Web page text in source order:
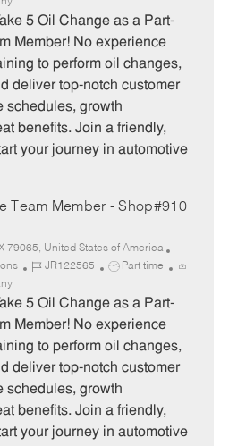
b
I
b
T
p
e
5 Oil Change as a Part-
Member! No experience
to perform oil changes,
deliver top-notch customer
schedules, growth
benefits. Join a friendly,
your journey in automotive
Team Member - Shop#910
79065, United States of America
J
b
I
JR122565
J
b
T
p
e
Part time
5 Oil Change as a Part-
Member! No experience
to perform oil changes,
deliver top-notch customer
schedules, growth
benefits. Join a friendly,
your journey in automotive